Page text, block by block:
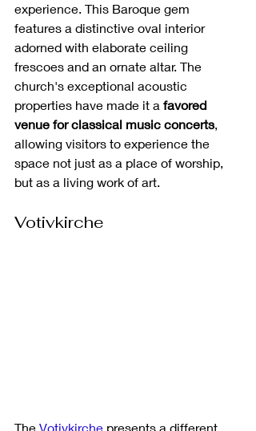
experience. This Baroque gem
features a distinctive oval interior
adorned with elaborate ceiling
frescoes and an ornate altar. The
church's exceptional acoustic
properties have made it a favored
venue for classical music concerts,
allowing visitors to experience the
space not just as a place of worship,
but as a living work of art.
Votivkirche
The Votivkirche presents a different